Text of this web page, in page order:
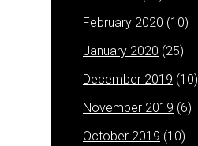
February 2020 (10)
January 2020 (25)
December 2019 (10)
November 2019 (6)
October 2019 (10)